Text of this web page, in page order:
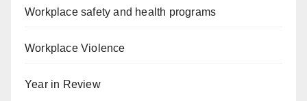
Workplace safety and health programs
Workplace Violence
Year in Review